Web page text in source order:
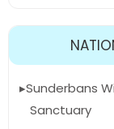
Sunderbans
Sanctuary